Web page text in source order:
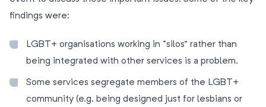
findings were:
LGBT+ organisations working in “silos” rather than
being integrated with other services is a problem.
Some services segregate members of the LGBT+
community (e.g. being designed just for lesbians or